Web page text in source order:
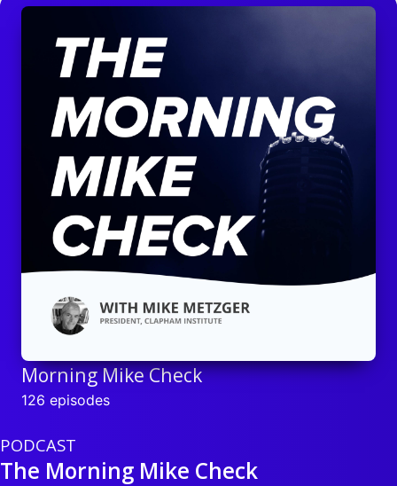
Morning Mike Check
126 episodes
PODCAST
The Morning Mike Check